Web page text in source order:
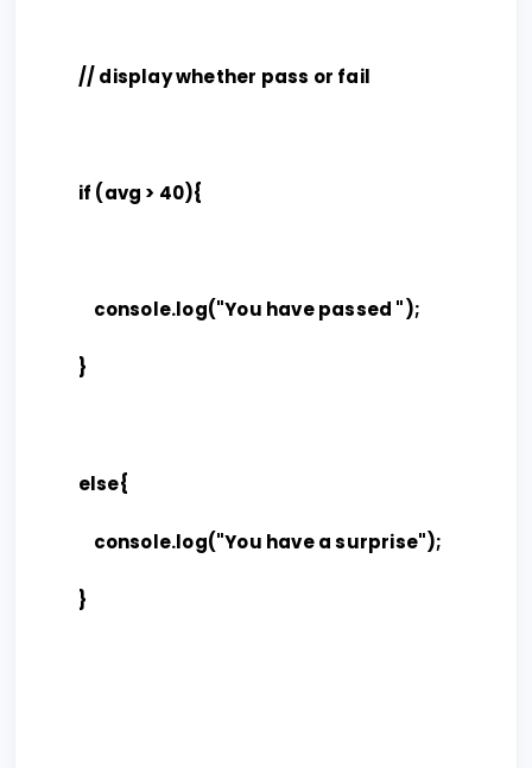
// display whether pass or fail
if (avg > 40){
console.log("You have passed ");
}
else{
console.log("You have a surprise");
}